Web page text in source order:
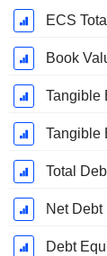
ECS
Book
Tangible
Tangible
Total
Net Debt
Debt